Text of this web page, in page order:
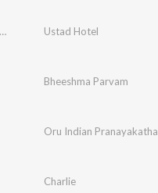
Ustad Hotel
Bheeshma Parvam
Oru Indian Pranayakatha
Charlie